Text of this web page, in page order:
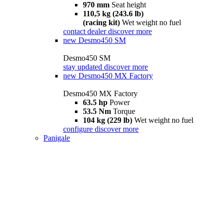
970 mm Seat height
110,5 kg (243.6 lb)
(racing kit) Wet weight no fuel
contact dealer discover more
new Desmo450 SM
Desmo450 SM
stay updated discover more
new Desmo450 MX Factory
Desmo450 MX Factory
63.5 hp Power
53.5 Nm Torque
104 kg (229 lb) Wet weight no fuel
configure discover more
Panigale